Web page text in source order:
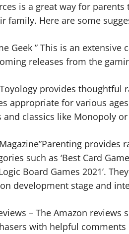
is a great way for
family. Here are some
Geek ” This is an
releases from the
provides thoughtful
appropriate for various
and classics like Monopoly
such as ‘Best Card
Board Games 2021’.
development stage and
– The Amazon
with helpful comments